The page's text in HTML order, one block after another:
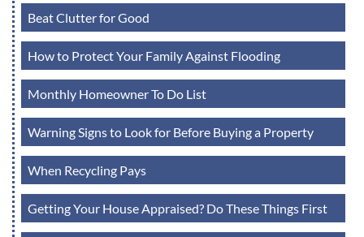
Beat Clutter for Good
How to Protect Your Family Against Flooding
Monthly Homeowner To Do List
Warning Signs to Look for Before Buying a Property
When Recycling Pays
Getting Your House Appraised? Do These Things First